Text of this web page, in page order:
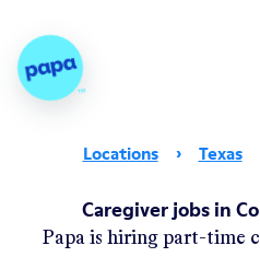
Papa - Home
Locations › Texas
Caregiver jobs in
Papais hiring part-time